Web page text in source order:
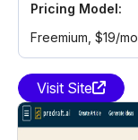
Pricing Model:
Freemium, $19/mo
Visit Site